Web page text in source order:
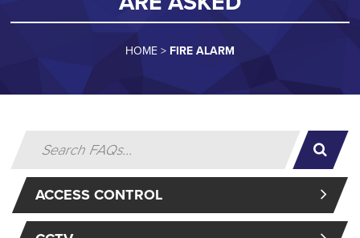
HOME> FIRE ALARM
ACCESS CONTROL